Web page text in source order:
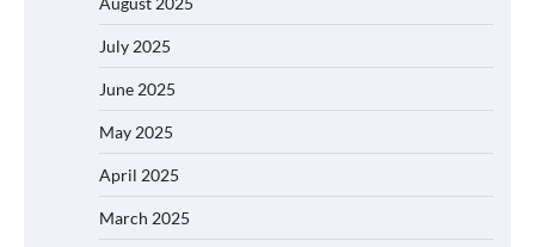
July 2025
June 2025
May 2025
April 2025
March 2025